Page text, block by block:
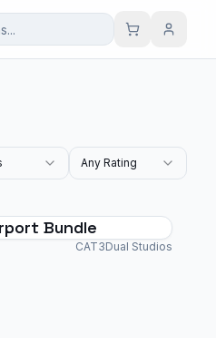
Any Rating
Bundle
CAT3Dual Studios